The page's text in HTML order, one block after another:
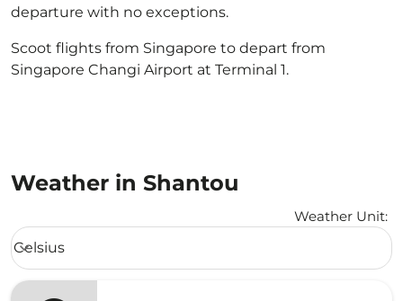
departure with no exceptions.
Scoot flights from Singapore to depart from
Singapore Changi Airport at Terminal 1.
Weather in Shantou
Weather Unit:
Weather unit option Celsius Selected
Celsius
keyboard_arrow_down